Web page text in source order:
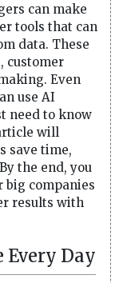
can make
tools that can
data. These
customer
Even
use AI
need to know
will
save time,
the end, you
big companies
results with
Every Day